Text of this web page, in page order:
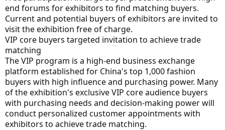
end forums for exhibitors to find matching buyers.
Current and potential buyers of exhibitors are invited to
visit the exhibition free of charge.
VIP core buyers targeted invitation to achieve trade
matching
The VIP program is a high-end business exchange
platform established for China's top 1,000 fashion
buyers with high influence and purchasing power. Many
of the exhibition's exclusive VIP core audience buyers
with purchasing needs and decision-making power will
conduct personalized customer appointments with
exhibitors to achieve trade matching.